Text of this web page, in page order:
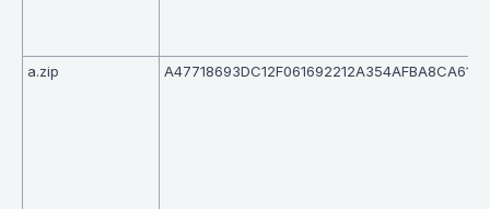
a.zip